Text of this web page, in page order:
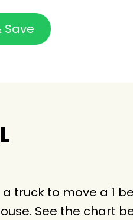
truck to move a 1
See the chart